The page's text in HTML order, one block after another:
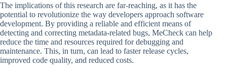
The implications of this research are far-reaching, as it has the
potential to revolutionize the way developers approach software
development. By providing a reliable and efficient means of
detecting and correcting metadata-related bugs, MeCheck can help
reduce the time and resources required for debugging and
maintenance. This, in turn, can lead to faster release cycles,
improved code quality, and reduced costs.